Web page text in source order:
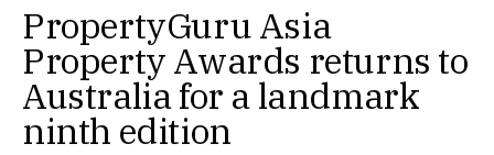
PropertyGuru Asia
Property Awards returns to
Australia for a landmark
ninth edition